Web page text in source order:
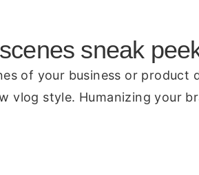
sneak
of your business or
vlog style. Humanizing your